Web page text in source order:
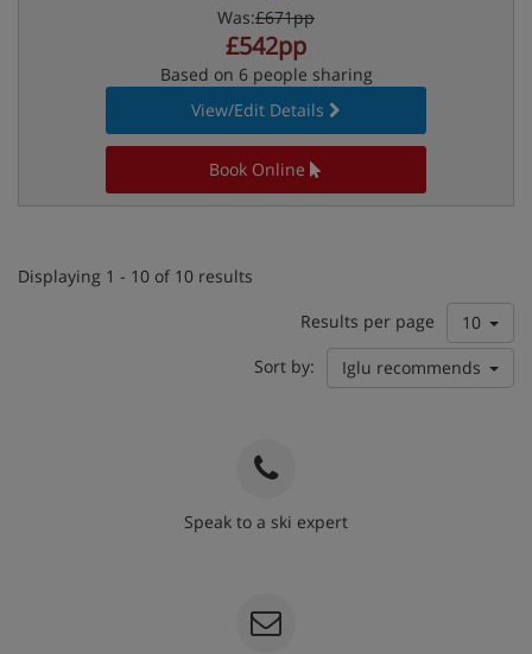
Was:£671pp
£542pp
Based on 6 people sharing
View/Edit Details
Book Online
Displaying 1 - 10 of 10 results
Results per page
10
Sort by:
Iglu recommends
Speak to a ski expert